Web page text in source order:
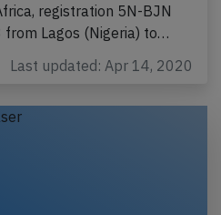
registration 5N-BJN
Lagos (Nigeria) to…
Last updated: Apr 14, 2020